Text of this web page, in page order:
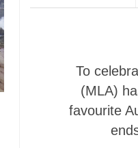
To
(MLA)
favourite